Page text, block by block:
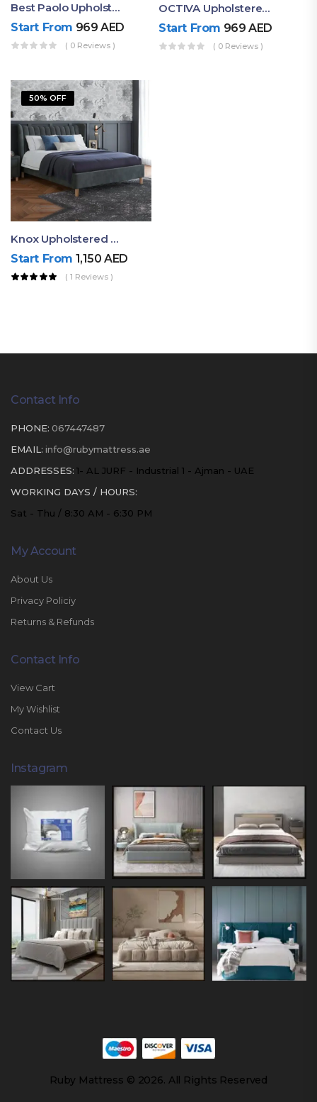
Best Paolo Upholstered Plain Headboard Bed
Start From 969AED
( 0 Reviews )
OCTIVA Upholstered Tufted Bed With Antique Headboard
Start From 969AED
( 0 Reviews )
50% OFF
Knox Upholstered King Bed
Start From 1,150AED
( 1 Reviews )
Contact Info
PHONE: 067447487
EMAIL: info@rubymattress.ae
ADDRESSES: 1- AL JURF - Industrial 1 - Ajman - UAE
WORKING DAYS / HOURS:
Sat - Thu / 8:30 AM - 6:30 PM
My Account
About Us
Privacy Policiy
Returns & Refunds
Contact Info
View Cart
My Wishlist
Contact Us
Instagram
Ruby Mattress © 2026. All Rights Reserved